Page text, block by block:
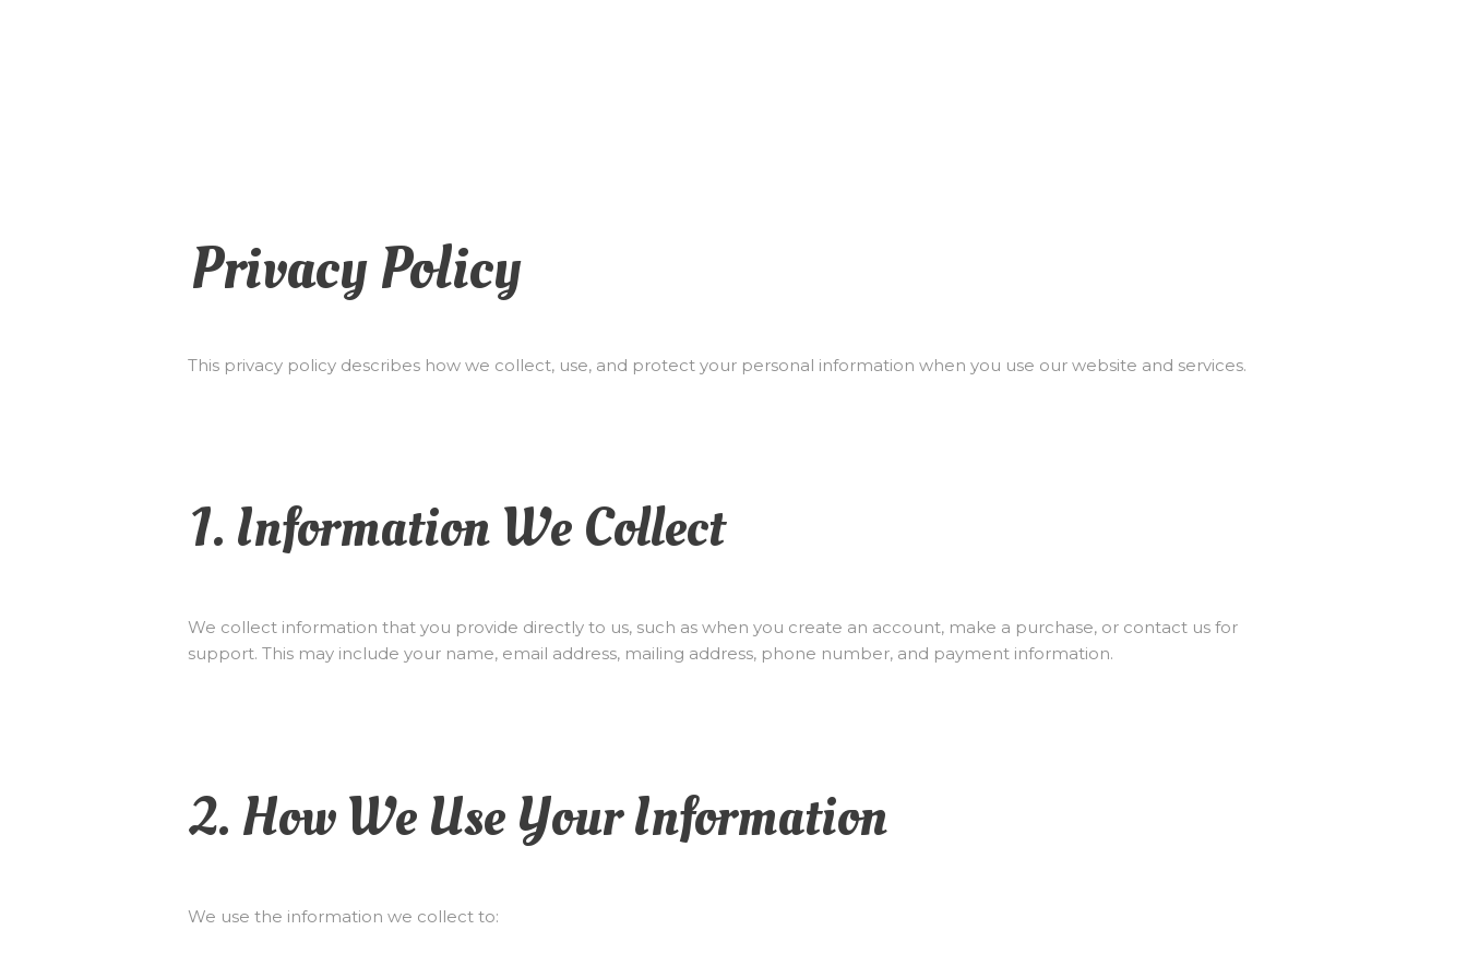
Privacy Policy
This privacy policy describes how we collect, use, and protect your personal information when you use our website and services.
1. Information We Collect
We collect information that you provide directly to us, such as when you create an account, make a purchase, or contact us for
support. This may include your name, email address, mailing address, phone number, and payment information.
2. How We Use Your Information
We use the information we collect to: